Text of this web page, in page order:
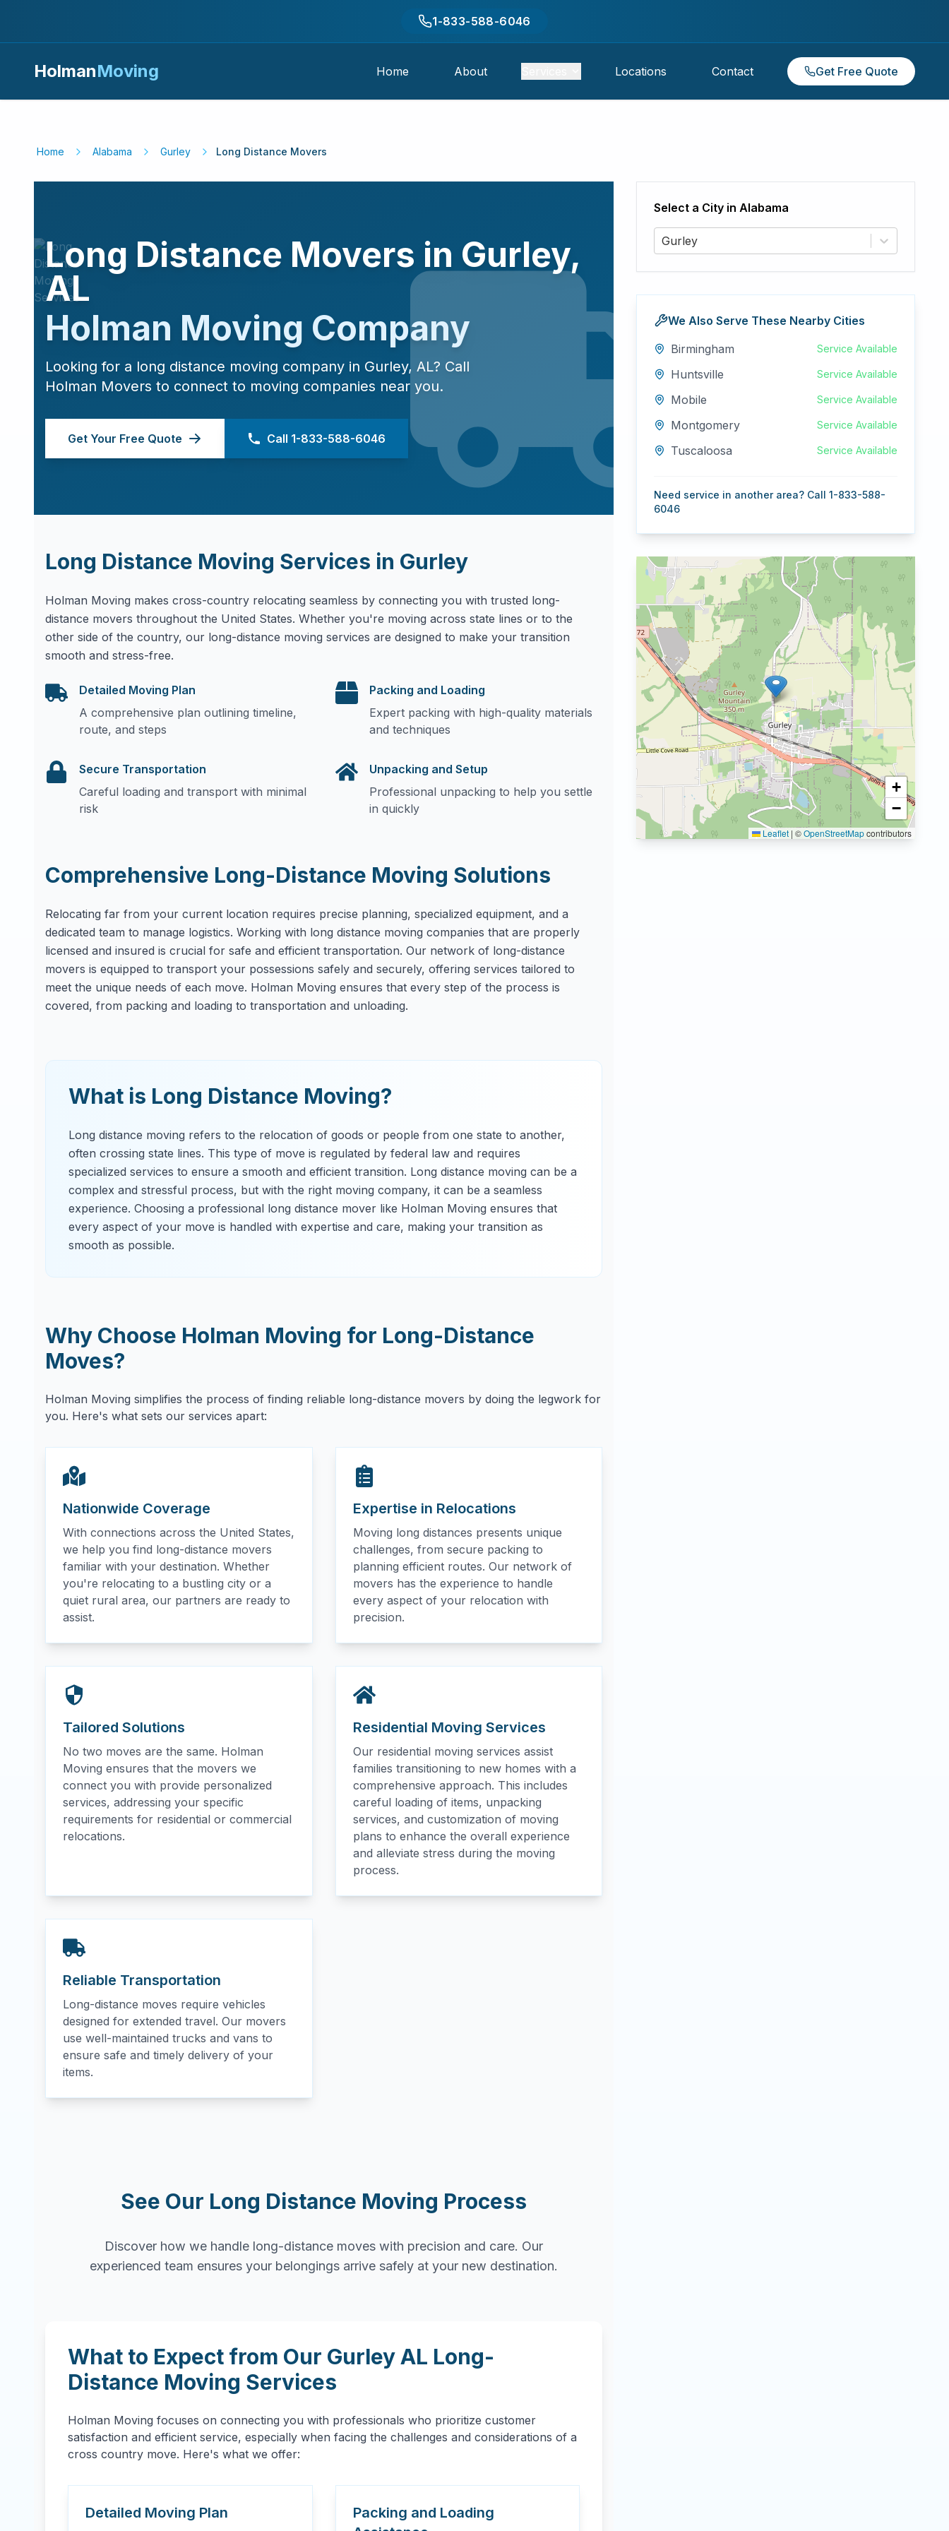
1-833-588-6046
HolmanMoving Home About Locations Contact Get Free Quote
Home Alabama Gurley Long Distance Movers
Long Distance Movers in Gurley,
AL
Holman Moving Company
Looking for a long distance moving company in Gurley, AL? Call
Holman Movers to connect to moving companies near you.
Get Your Free Quote Call 1-833-588-6046
Long Distance Moving Services in Gurley
Holman Moving makes cross-country relocating seamless by connecting you with trusted long-
distance movers throughout the United States. Whether you're moving across state lines or to the
other side of the country, our long-distance moving services are designed to make your transition
smooth and stress-free.
Detailed Moving Plan
A comprehensive plan outlining timeline,
route, and steps
Packing and Loading
Expert packing with high-quality materials
and techniques
Secure Transportation
Careful loading and transport with minimal
risk
Unpacking and Setup
Professional unpacking to help you settle
in quickly
Comprehensive Long-Distance Moving Solutions
Relocating far from your current location requires precise planning, specialized equipment, and a
dedicated team to manage logistics. Working with long distance moving companies that are properly
licensed and insured is crucial for safe and efficient transportation. Our network of long-distance
movers is equipped to transport your possessions safely and securely, offering services tailored to
meet the unique needs of each move. Holman Moving ensures that every step of the process is
covered, from packing and loading to transportation and unloading.
What is Long Distance Moving?
Long distance moving refers to the relocation of goods or people from one state to another,
often crossing state lines. This type of move is regulated by federal law and requires
specialized services to ensure a smooth and efficient transition. Long distance moving can be a
complex and stressful process, but with the right moving company, it can be a seamless
experience. Choosing a professional long distance mover like Holman Moving ensures that
every aspect of your move is handled with expertise and care, making your transition as
smooth as possible.
Why Choose Holman Moving for Long-Distance
Moves?
Holman Moving simplifies the process of finding reliable long-distance movers by doing the legwork for
you. Here's what sets our services apart:
Nationwide Coverage
With connections across the United States,
we help you find long-distance movers
familiar with your destination. Whether
you're relocating to a bustling city or a
quiet rural area, our partners are ready to
assist.
Expertise in Relocations
Moving long distances presents unique
challenges, from secure packing to
planning efficient routes. Our network of
movers has the experience to handle
every aspect of your relocation with
precision.
Tailored Solutions
No two moves are the same. Holman
Moving ensures that the movers we
connect you with provide personalized
services, addressing your specific
requirements for residential or commercial
relocations.
Residential Moving Services
Our residential moving services assist
families transitioning to new homes with a
comprehensive approach. This includes
careful loading of items, unpacking
services, and customization of moving
plans to enhance the overall experience
and alleviate stress during the moving
process.
Reliable Transportation
Long-distance moves require vehicles
designed for extended travel. Our movers
use well-maintained trucks and vans to
ensure safe and timely delivery of your
items.
See Our Long Distance Moving Process
Discover how we handle long-distance moves with precision and care. Our
experienced team ensures your belongings arrive safely at your new destination.
What to Expect from Our GurleyAL Long-
Distance Moving Services
Holman Moving focuses on connecting you with professionals who prioritize customer
satisfaction and efficient service, especially when facing the challenges and considerations of a
cross country move. Here's what we offer:
Detailed Moving Plan
Packing and Loading
Select a City inAlabama
Gurley
We Also Serve These Nearby Cities
Birmingham
Service Available
Huntsville Service Available
Mobile Service Available
Montgomery Service Available
Tuscaloosa Service Available
Need service in another area? Call 1-833-588-
6046
+
−
Leaflet | ©OpenStreetMapcontributors